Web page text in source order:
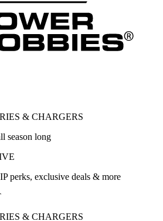
& CHARGERS
season long
perks, exclusive deals & more
& CHARGERS